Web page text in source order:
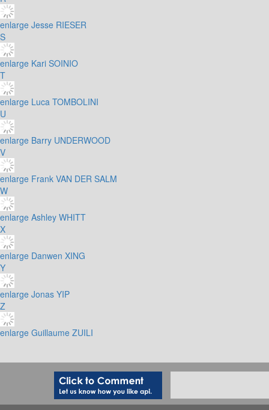
enlarge Jesse RIESER
S
enlarge Kari SOINIO
T
enlarge Luca TOMBOLINI
U
enlarge Barry UNDERWOOD
V
enlarge Frank VAN DER SALM
W
enlarge Ashley WHITT
X
enlarge Danwen XING
Y
enlarge Jonas YIP
Z
enlarge Guillaume ZUILI